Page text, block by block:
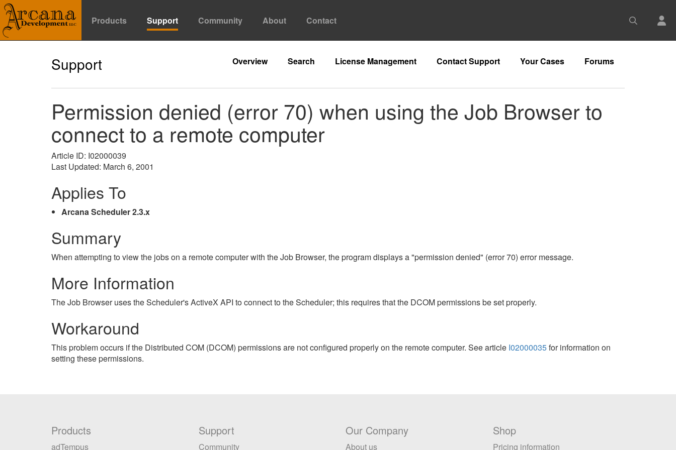
Products Support Community About Contact
Support Overview Search License Management Contact Support Your Cases Forums
Permission denied (error 70) when using the Job Browser to
connect to a remote computer
Article ID: I02000039
Last Updated: March 6, 2001
Applies To
Arcana Scheduler 2.3.x
Summary
When attempting to view the jobs on a remote computer with the Job Browser, the program displays a "permission denied" (error 70) error message.
More Information
The Job Browser uses the Scheduler's ActiveX API to connect to the Scheduler; this requires that the DCOM permissions be set properly.
Workaround
This problem occurs if the Distributed COM (DCOM) permissions are not configured properly on the remote computer. See article I02000035for information on
setting these permissions.
Products
adTempus
Support
Community
Our Company
About us
Shop
Pricing information